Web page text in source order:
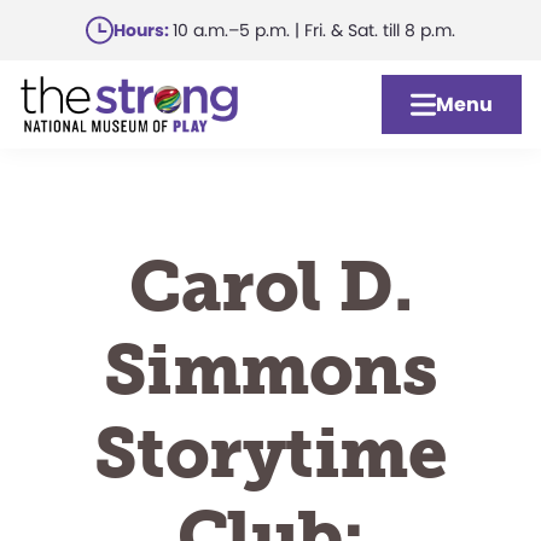
main
content
Hours:10 a.m.–5 p.m. | Fri. & Sat. till 8 p.m.
Menu
Carol D.
Simmons
Storytime